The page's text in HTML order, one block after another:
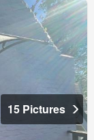
15 Pictures